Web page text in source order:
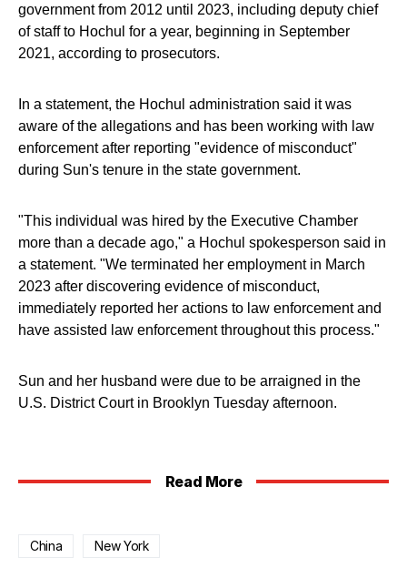
government from 2012 until 2023, including deputy chief
of staff to Hochul for a year, beginning in September
2021, according to prosecutors.
In a statement, the Hochul administration said it was
aware of the allegations and has been working with law
enforcement after reporting "evidence of misconduct"
during Sun's tenure in the state government.
"This individual was hired by the Executive Chamber
more than a decade ago," a Hochul spokesperson said in
a statement. "We terminated her employment in March
2023 after discovering evidence of misconduct,
immediately reported her actions to law enforcement and
have assisted law enforcement throughout this process."
Sun and her husband were due to be arraigned in the
U.S. District Court in Brooklyn Tuesday afternoon.
Read More
China New York